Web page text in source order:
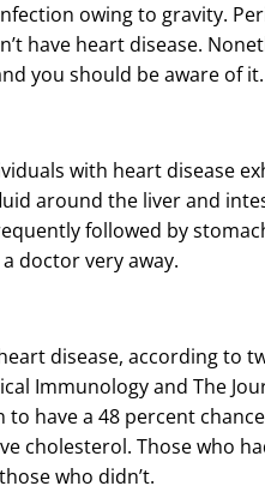
owing to gravity.
have heart disease.
you should be aware of it.
with heart disease
around the liver and
followed by
doctor very away.
disease, according to
Immunology and The
have a 48 percent
cholesterol. Those who
who didn’t.